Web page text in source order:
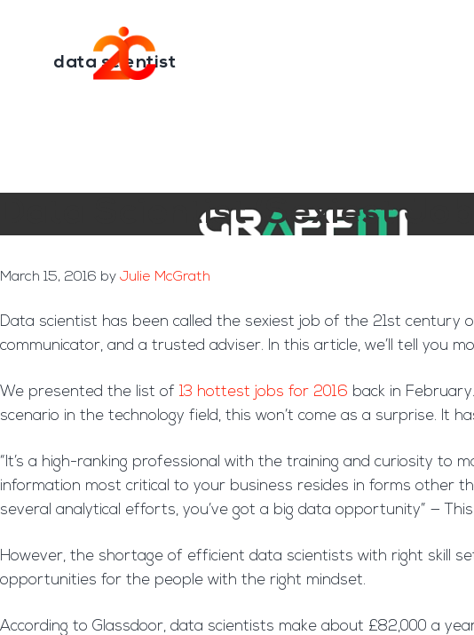
data scientist
Data Scientist ‘Sexiest
March 15, 2016 by Julie McGrath
Data scientist has been called the sexiest job of the 21st century
communicator, and a trusted adviser. In this article, we’ll tell you
We presented the list of 13 hottest jobs for 2016 back in
scenario in the technology field, this won’t come as a surprise. It
“It’s a high-ranking professional with the training and curiosity
information most critical to your business resides in forms other
several analytical efforts, you’ve got a big data opportunity” —
However, the shortage of efficient data scientists with right skill
opportunities for the people with the right mindset.
According to Glassdoor, data scientists make about £82,000 a